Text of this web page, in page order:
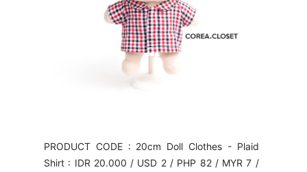
PRODUCT CODE : 20cm Doll Clothes - Plaid
Shirt : IDR 20.000 / USD 2 / PHP 82 / MYR 7 /